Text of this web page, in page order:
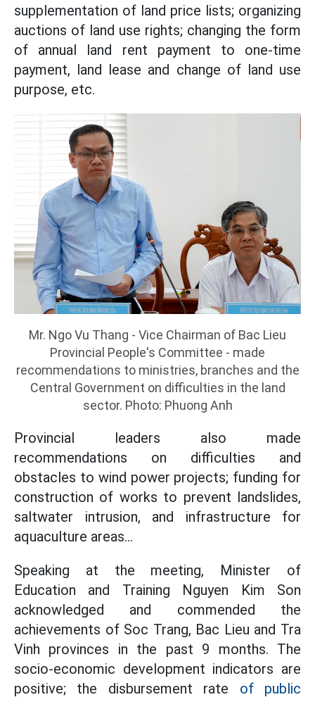
supplementation of land price lists; organizing
auctions of land use rights; changing the form
of annual land rent payment to one-time
payment, land lease and change of land use
purpose, etc.
Mr. Ngo Vu Thang - Vice Chairman of Bac Lieu
Provincial People's Committee - made
recommendations to ministries, branches and the
Central Government on difficulties in the land
sector. Photo: Phuong Anh
Provincial leaders also made
recommendations on difficulties and
obstacles to wind power projects; funding for
construction of works to prevent landslides,
saltwater intrusion, and infrastructure for
aquaculture areas...
Speaking at the meeting, Minister of
Education and Training Nguyen Kim Son
acknowledged and commended the
achievements of Soc Trang, Bac Lieu and Tra
Vinh provinces in the past 9 months. The
socio-economic development indicators are
positive; the disbursement rate of public